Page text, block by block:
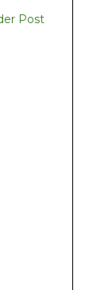
Post